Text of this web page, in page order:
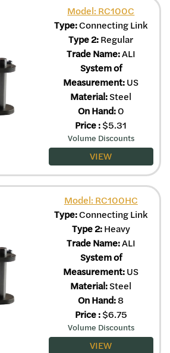
Model: RC100C
Type:Connecting Link
Type 2:Regular
Trade Name:ALI
System of
Measurement:US
Material:Steel
On Hand:0
Price:$5.31
Volume Discounts
VIEW
Model: RC100HC
Type:Connecting Link
Type 2:Heavy
Trade Name:ALI
System of
Measurement:US
Material:Steel
On Hand:8
Price:$6.75
Volume Discounts
VIEW